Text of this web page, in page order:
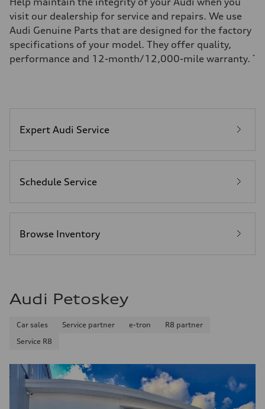
visit our dealership for service and repairs. We use
Audi Genuine Parts that are designed for the factory
specifications of your model. They offer quality,
performance and 12-month/12,000-mile warranty. *
Expert Audi Service
Schedule Service
Browse Inventory
Audi Petoskey
Car sales Service partner e-tron
R8 partner
Service R8